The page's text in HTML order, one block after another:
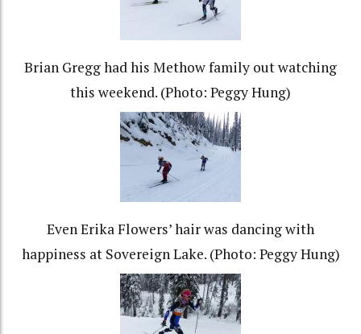
Brian Gregg had his Methow family out watching
this weekend. (Photo: Peggy Hung)
Even Erika Flowers’ hair was dancing with
happiness at Sovereign Lake. (Photo: Peggy Hung)